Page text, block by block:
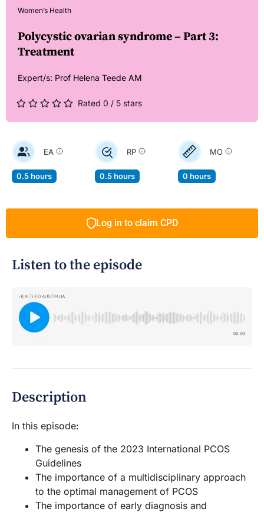
Women’s Health
Polycystic ovarian syndrome – Part 3:
Treatment
Expert/s: Prof Helena Teede AM
Rated 0 / 5 stars
EA
0.5 hours
RP
0.5 hours
MO
0 hours
Log in to claim CPD
Listen to the episode
Description
In this episode:
The genesis of the 2023 International PCOS
Guidelines
The importance of a multidisciplinary approach
to the optimal management of PCOS
The importance of early diagnosis and